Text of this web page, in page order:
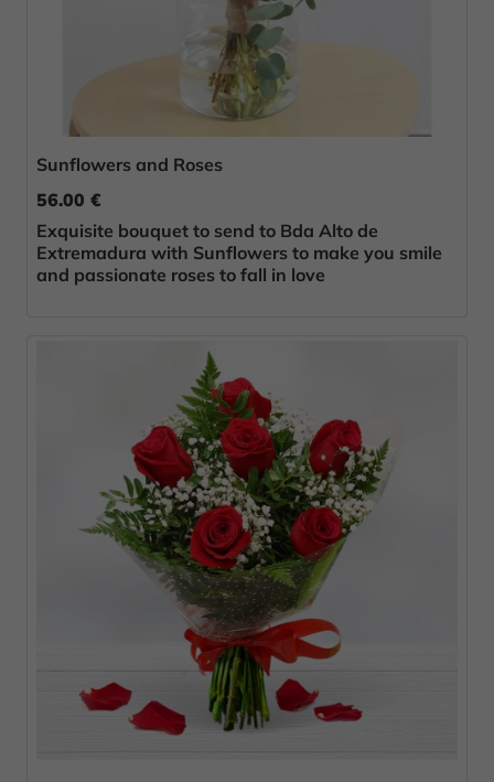
Sunflowers and Roses
56.00 €
Exquisite bouquet to send to Bda Alto de
Extremadura with Sunflowers to make you smile
and passionate roses to fall in love